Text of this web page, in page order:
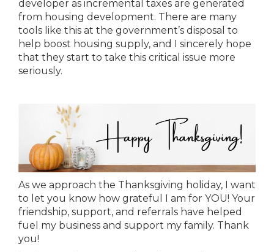
developer as incremental taxes are generated
from housing development. There are many
tools like this at the government’s disposal to
help boost housing supply, and I sincerely hope
that they start to take this critical issue more
seriously.
As we approach the Thanksgiving holiday, I want
to let you know how grateful I am for YOU! Your
friendship, support, and referrals have helped
fuel my business and support my family. Thank
you!